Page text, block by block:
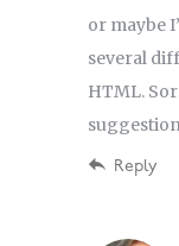
or maybe
several
HTML.
Reply